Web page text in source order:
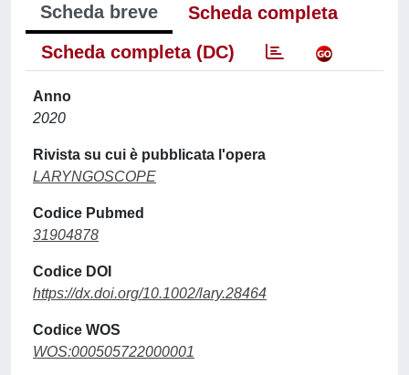
Scheda breve
Scheda completa
Scheda completa (DC)
Anno
2020
Rivista su cui è pubblicata l'opera
LARYNGOSCOPE
Codice Pubmed
31904878
Codice DOI
https://dx.doi.org/10.1002/lary.28464
Codice WOS
WOS:000505722000001